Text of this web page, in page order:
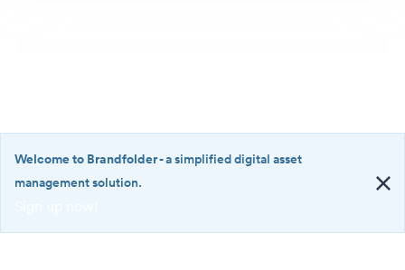
·
Welcome to Brandfolder- a simplified digital asset
management solution.